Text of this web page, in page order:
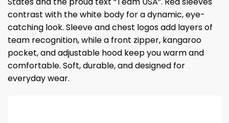
contrast with the white body for a dynamic, eye-
catching look. Sleeve and chest logos add layers of
team recognition, while a front zipper, kangaroo
pocket, and adjustable hood keep you warm and
comfortable. Soft, durable, and designed for
everyday wear.